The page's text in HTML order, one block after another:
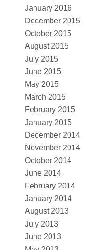
January 2016
December 2015
October 2015
August 2015
July 2015
June 2015
May 2015
March 2015
February 2015
January 2015
December 2014
November 2014
October 2014
June 2014
February 2014
January 2014
August 2013
July 2013
June 2013